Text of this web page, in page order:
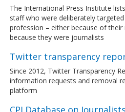
The International Press Institute
staff who were deliberately
profession – either because of
because they were journalists
Twitter transparency
Since 2012, Twitter Transparency
information requests and removal
platform
CPJ Database on